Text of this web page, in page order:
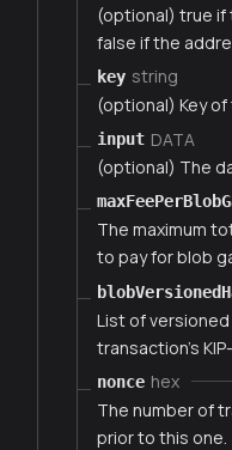
(optional) true if
false if the
key string
(optional) Key
input DATA
(optional) The
The maximum
to pay for blob
List of
transaction's
nonce hex
The number of
prior to this one.